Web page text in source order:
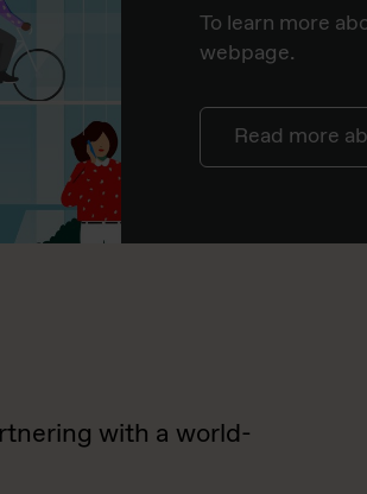
To learn more
webpage.
Read more
with a world-